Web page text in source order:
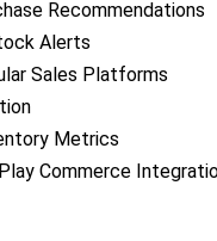
Recommendations
Alerts
Sales Platforms
Metrics
Commerce